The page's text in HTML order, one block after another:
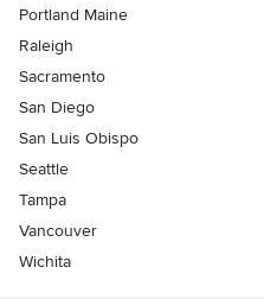
Portland Maine
Raleigh
Sacramento
San Diego
San Luis Obispo
Seattle
Tampa
Vancouver
Wichita